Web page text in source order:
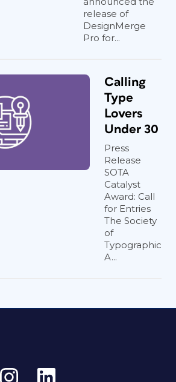
release of
DesignMerge
Pro for...
Calling
Type
Lovers
Under 30
Press
Release
SOTA
Catalyst
Award: Call
for Entries
The Society
of
Typographic
A...